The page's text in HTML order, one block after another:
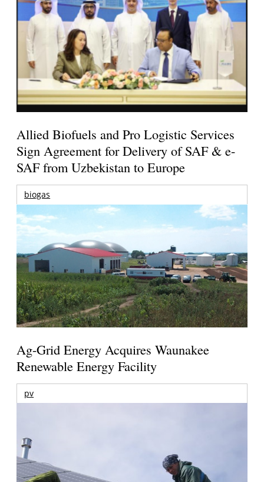
Allied Biofuels and Pro Logistic Services
Sign Agreement for Delivery of SAF & e-
SAF from Uzbekistan to Europe
biogas
Ag-Grid Energy Acquires Waunakee
Renewable Energy Facility
pv